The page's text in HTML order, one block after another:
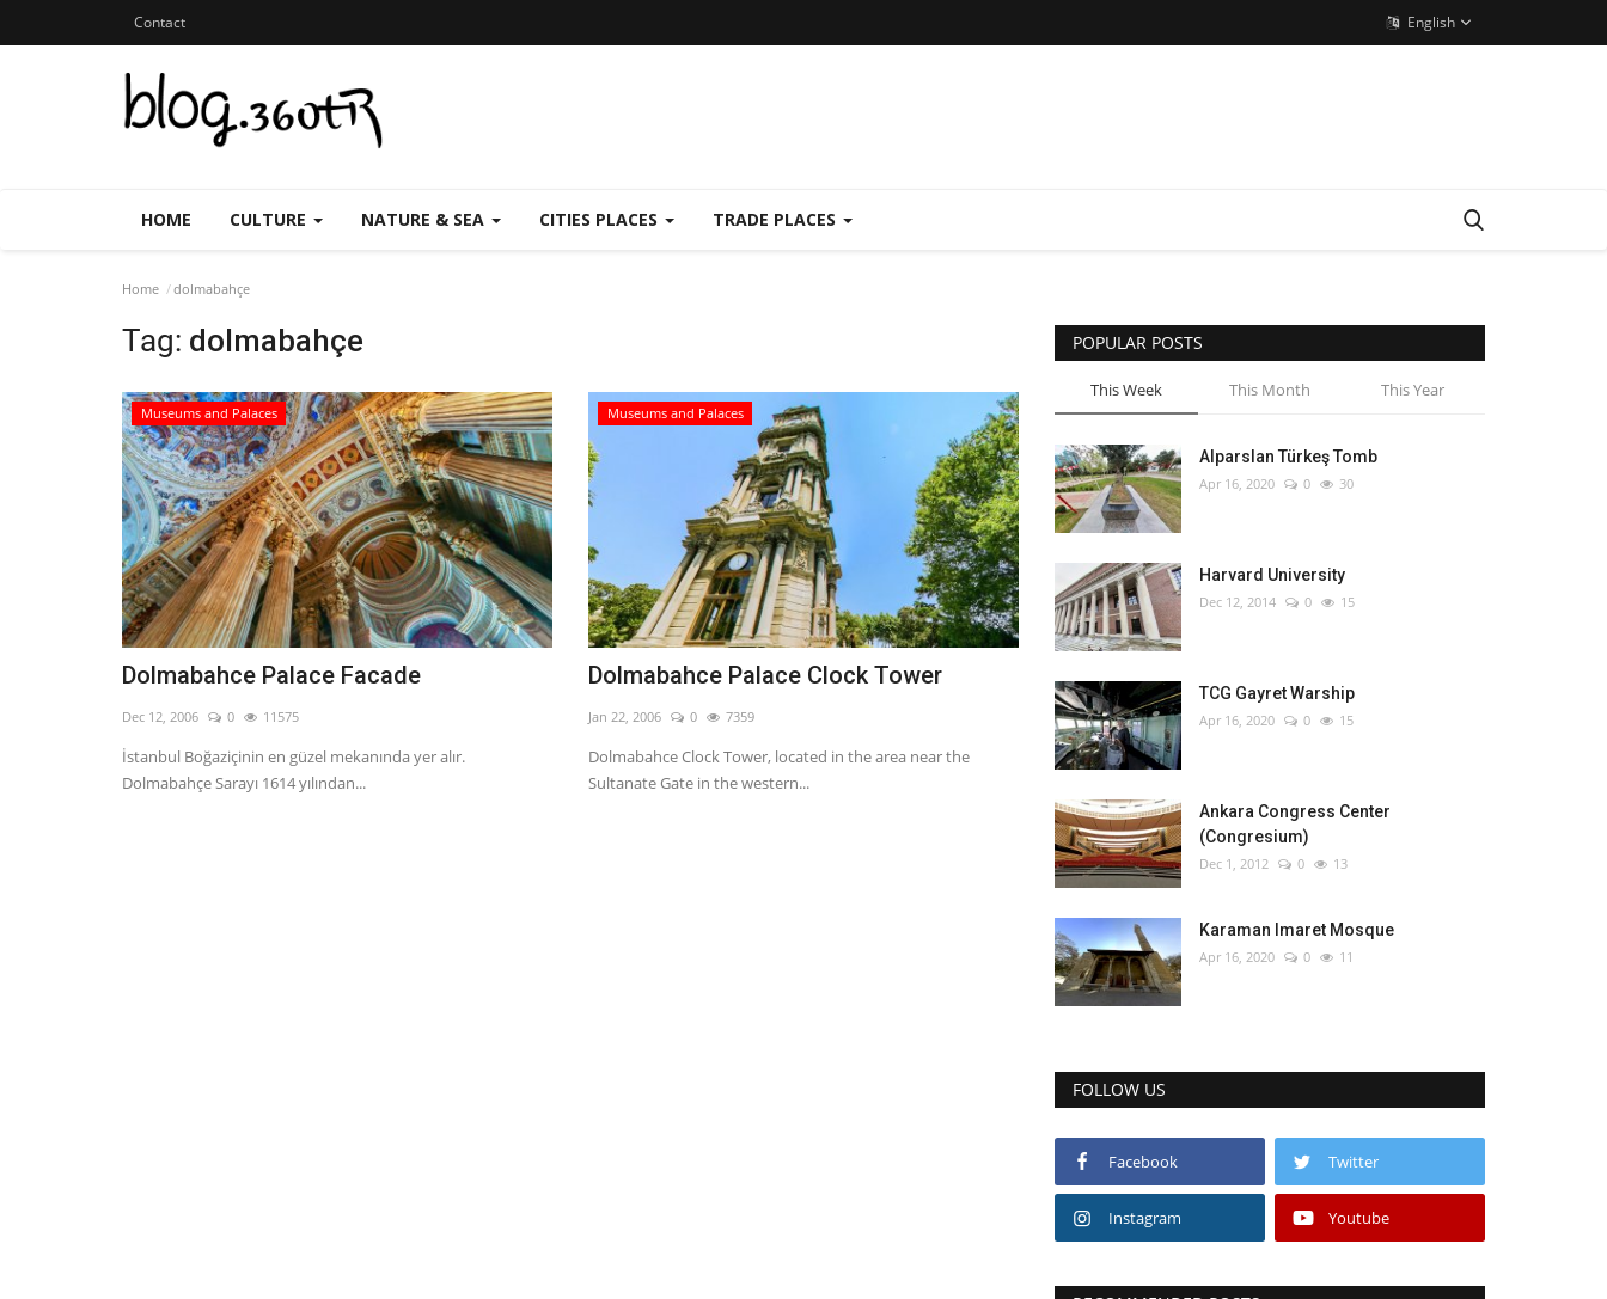
Contact English
HOME CULTURE NATURE & SEA CITIES PLACES TRADE PLACES
Home dolmabahçe
Tag: dolmabahçe
Museums and Palaces
Dolmabahce Palace Facade
Dec 12, 2006 0 11575
İstanbul Boğaziçinin en güzel mekanında yer alır.
Dolmabahçe Sarayı 1614 yılından...
Museums and Palaces
Dolmabahce Palace Clock Tower
Jan 22, 2006 0 7359
Dolmabahce Clock Tower, located in the area near the
Sultanate Gate in the western...
POPULAR POSTS
This Week This Month This Year
Alparslan Türkeş Tomb
Apr 16, 2020 0 30
Harvard University
Dec 12, 2014 0 15
TCG Gayret Warship
Apr 16, 2020 0 15
Ankara Congress Center
(Congresium)
Dec 1, 2012 0 13
Karaman Imaret Mosque
Apr 16, 2020 0 11
FOLLOW US
Facebook Twitter
Instagram Youtube